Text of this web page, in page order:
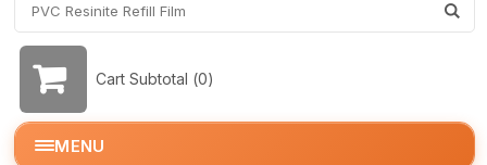
Cart Subtotal (0)
MENU